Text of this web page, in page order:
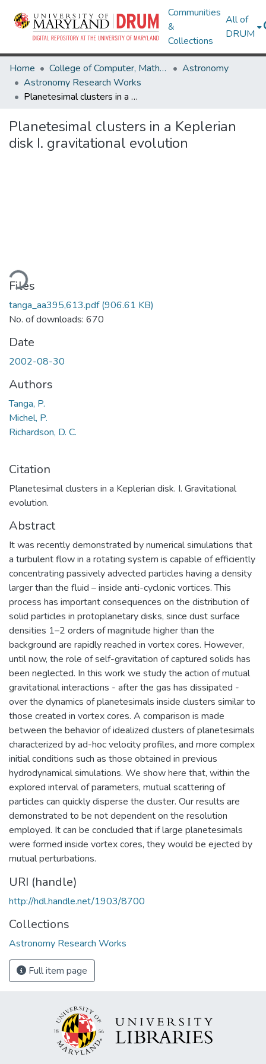
Communities
&
Collections
All of
DRUM
Home College of Computer, Mathematical & Natural Sciences
Astronomy
Astronomy Research Works
Planetesimal clusters in a Keplerian disk I. gravitational evolution
Planetesimal clusters in a Keplerian
disk I. gravitational evolution
Files
tanga_aa395,613.pdf(906.61 KB)
No. of downloads: 670
Date
2002-08-30
Authors
Tanga, P.
Michel, P.
Richardson, D. C.
Citation
Planetesimal clusters in a Keplerian disk. I. Gravitational
evolution.
Abstract
It was recently demonstrated by numerical simulations that
a turbulent flow in a rotating system is capable of efficiently
concentrating passively advected particles having a density
larger than the fluid – inside anti-cyclonic vortices. This
process has important consequences on the distribution of
solid particles in protoplanetary disks, since dust surface
densities 1–2 orders of magnitude higher than the
background are rapidly reached in vortex cores. However,
until now, the role of self-gravitation of captured solids has
been neglected. In this work we study the action of mutual
gravitational interactions - after the gas has dissipated -
over the dynamics of planetesimals inside clusters similar to
those created in vortex cores. A comparison is made
between the behavior of idealized clusters of planetesimals
characterized by ad-hoc velocity profiles, and more complex
initial conditions such as those obtained in previous
hydrodynamical simulations. We show here that, within the
explored interval of parameters, mutual scattering of
particles can quickly disperse the cluster. Our results are
demonstrated to be not dependent on the resolution
employed. It can be concluded that if large planetesimals
were formed inside vortex cores, they would be ejected by
mutual perturbations.
URI (handle)
http://hdl.handle.net/1903/8700
Collections
Astronomy Research Works
Full item page